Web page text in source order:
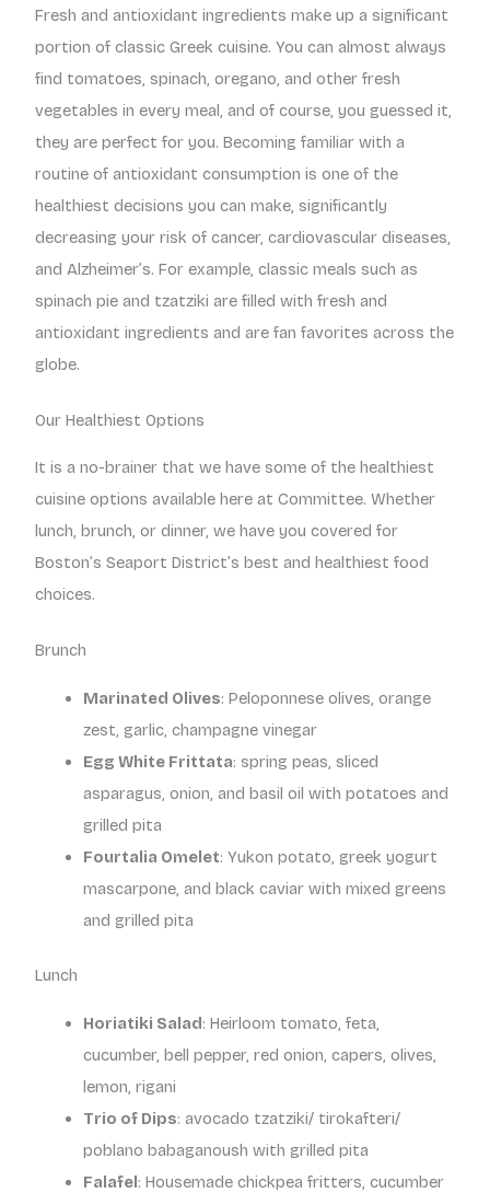
Fresh and antioxidant ingredients make up a significant
portion of classic Greek cuisine. You can almost always
find tomatoes, spinach, oregano, and other fresh
vegetables in every meal, and of course, you guessed it,
they are perfect for you. Becoming familiar with a
routine of antioxidant consumption is one of the
healthiest decisions you can make, significantly
decreasing your risk of cancer, cardiovascular diseases,
and Alzheimer’s. For example, classic meals such as
spinach pie and tzatziki are filled with fresh and
antioxidant ingredients and are fan favorites across the
globe.
Our Healthiest Options
It is a no-brainer that we have some of the healthiest
cuisine options available here at Committee. Whether
lunch, brunch, or dinner, we have you covered for
Boston’s Seaport District’s best and healthiest food
choices.
Brunch
Marinated Olives: Peloponnese olives, orange
zest, garlic, champagne vinegar
Egg White Frittata: spring peas, sliced
asparagus, onion, and basil oil with potatoes and
grilled pita
Fourtalia Omelet: Yukon potato, greek yogurt
mascarpone, and black caviar with mixed greens
and grilled pita
Lunch
Horiatiki Salad: Heirloom tomato, feta,
cucumber, bell pepper, red onion, capers, olives,
lemon, rigani
Trio of Dips: avocado tzatziki/ tirokafteri/
poblano babaganoush with grilled pita
Falafel: Housemade chickpea fritters, cucumber